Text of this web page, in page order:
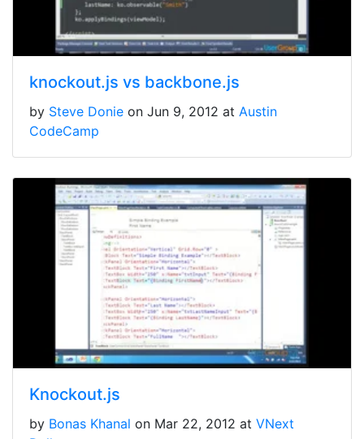
knockout.js vs backbone.js
by Steve Donie on Jun 9, 2012 at Austin
CodeCamp
Knockout.js
by Bonas Khanal on Mar 22, 2012 at VNext